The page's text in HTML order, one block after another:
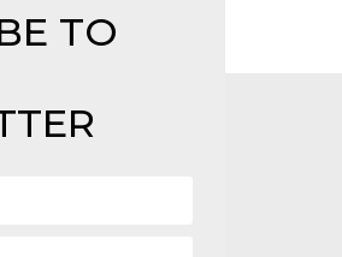
TO